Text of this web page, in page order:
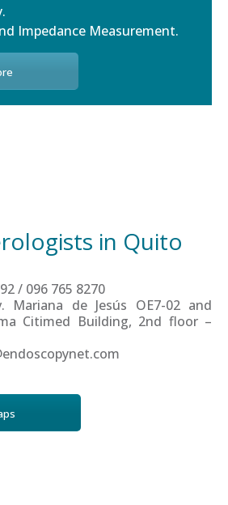
Impedance Measurement.
in Quito
/ 096 765 8270
Mariana de Jesús OE7-02 and
Citimed Building, 2nd floor –